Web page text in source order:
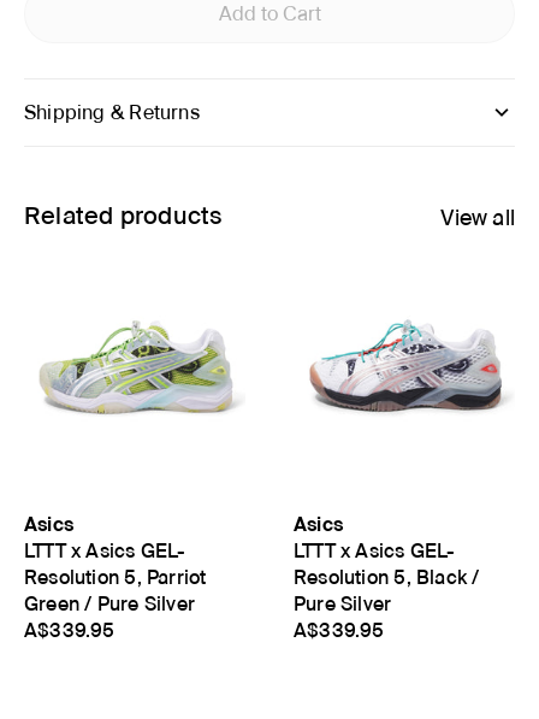
Add to Cart
Shipping & Returns
Related products View all
Asics
LTTT x Asics GEL-
Resolution 5, Parriot
Green / Pure Silver
A$339.95
Asics
LTTT x Asics GEL-
Resolution 5, Black /
Pure Silver
A$339.95